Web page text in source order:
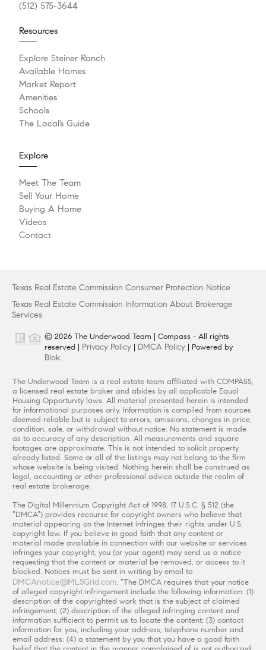
(512) 575-3644
Resources
Explore Steiner Ranch
Available Homes
Market Report
Amenities
Schools
The Local’s Guide
Explore
Meet The Team
Sell Your Home
Buying A Home
Videos
Contact
Texas Real Estate Commission Consumer Protection Notice
Texas Real Estate Commission Information About Brokerage
Services
© 2026 The Underwood Team | Compass - All rights
reserved | Privacy Policy DMCA Policy | Powered by
Blok.
The Underwood Team is a real estate team affiliated with COMPASS,
a licensed real estate broker and abides by all applicable Equal
Housing Opportunity laws. All material presented herein is intended
for informational purposes only. Information is compiled from sources
deemed reliable but is subject to errors, omissions, changes in price,
condition, sale, or withdrawal without notice. No statement is made
as to accuracy of any description. All measurements and square
footages are approximate. This is not intended to solicit property
already listed. Some or all of the listings may not belong to the firm
whose website is being visited. Nothing herein shall be construed as
legal, accounting or other professional advice outside the realm of
real estate brokerage.
The Digital Millennium Copyright Act of 1998, 17 U.S.C. § 512 (the
“DMCA”) provides recourse for copyright owners who believe that
material appearing on the Internet infringes their rights under U.S.
copyright law. If you believe in good faith that any content or
material made available in connection with our website or services
infringes your copyright, you (or your agent) may send us a notice
requesting that the content or material be removed, or access to it
blocked. Notices must be sent in writing by email to
DMCAnotice@MLSGrid.com. “The DMCA requires that your notice
of alleged copyright infringement include the following information: (1)
description of the copyrighted work that is the subject of claimed
infringement; (2) description of the alleged infringing content and
information sufficient to permit us to locate the content; (3) contact
information for you, including your address, telephone number and
email address; (4) a statement by you that you have a good faith